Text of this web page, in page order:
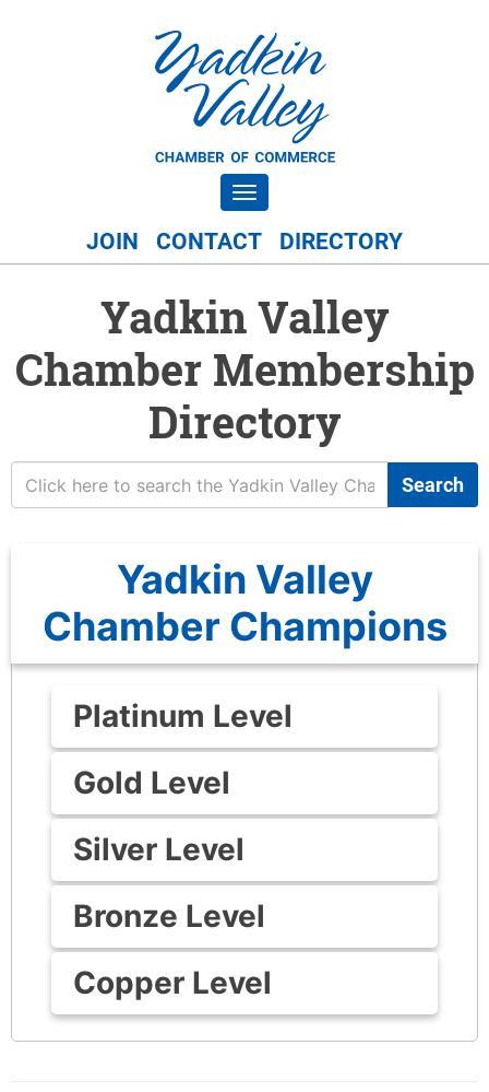
Toggle navigation
JOIN CONTACT DIRECTORY
Yadkin Valley
Chamber Membership
Directory
Search
Yadkin Valley
Chamber Champions
Platinum Level
Gold Level
Silver Level
Bronze Level
Copper Level